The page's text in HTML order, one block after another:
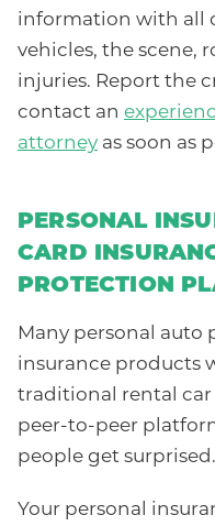
information with all
vehicles, the scene,
injuries. Report the
contact an
attorney as soon as
PERSONAL
CARD
PROTECTION
Many personal auto
insurance products
traditional rental
peer-to-peer
people get surprised.
Your personal